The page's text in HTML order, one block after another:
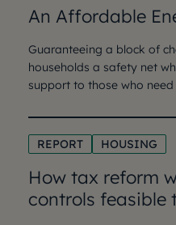
An Affordable
Guaranteeing a block of
households a safety net
support to those who
REPORT HOUSING
How tax reform
controls feasible